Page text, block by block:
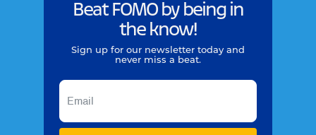
Beat FOMO by being in
the know!
Sign up for our newsletter today and
never miss a beat.